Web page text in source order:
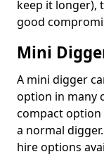
keep it longer),
good
Mini
A mini digger
option in many
compact option
a normal
hire options